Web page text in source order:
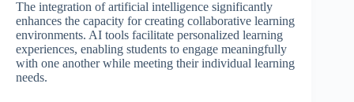
The integration of artificial intelligence significantly
enhances the capacity for creating collaborative learning
environments. AI tools facilitate personalized learning
experiences, enabling students to engage meaningfully
with one another while meeting their individual learning
needs.